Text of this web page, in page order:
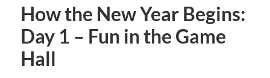
How the New Year Begins:
Day 1 – Fun in the Game
Hall